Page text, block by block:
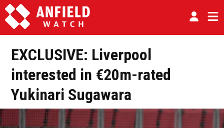
EXCLUSIVE: Liverpool
interested in €20m-rated
Yukinari Sugawara